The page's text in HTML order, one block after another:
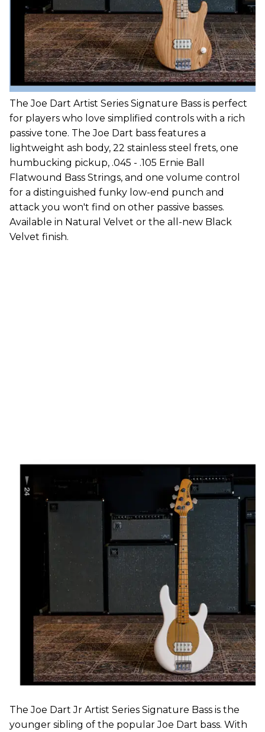
The Joe Dart Artist Series Signature Bass is perfect
for players who love simplified controls with a rich
passive tone. The Joe Dart bass features a
lightweight ash body, 22 stainless steel frets, one
humbucking pickup, .045 - .105 Ernie Ball
Flatwound Bass Strings, and one volume control
for a distinguished funky low-end punch and
attack you won't find on other passive basses.
Available in Natural Velvet or the all-new Black
Velvet finish.
The Joe Dart Jr Artist Series Signature Bass is the
younger sibling of the popular Joe Dart bass. With